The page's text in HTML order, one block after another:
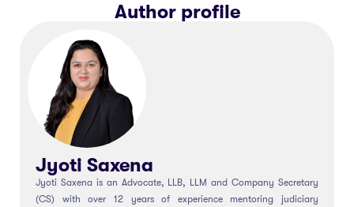
Author profile
Jyoti Saxena
Jyoti Saxena is an Advocate, LLB, LLM and Company Secretary
(CS) with over 12 years of experience mentoring judiciary